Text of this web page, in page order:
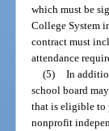
which must be
College System
contract must
attendance
(5) In
school board
that is eligible to
nonprofit